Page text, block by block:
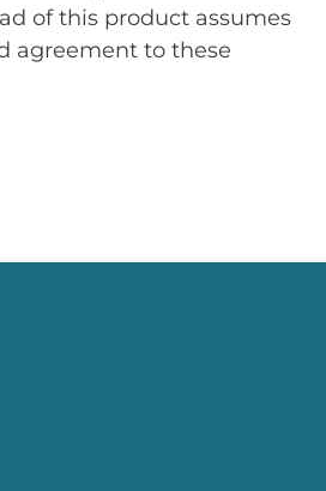
of this product assumes
agreement to these